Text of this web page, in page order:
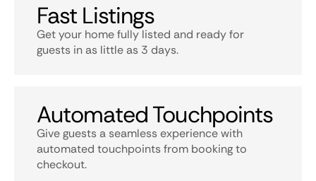
Fast Listings
Get your home fully listed and ready for
guests in as little as 3 days.
Automated Touchpoints
Give guests a seamless experience with
automated touchpoints from booking to
checkout.